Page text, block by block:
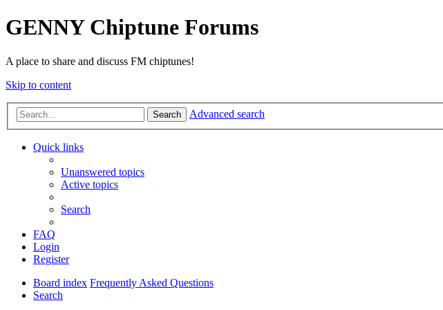
GENNY Chiptune Forums
A place to share and discuss FM chiptunes!
Skip to content
Search Advanced search
Quick links
Unanswered topics
Active topics
Search
FAQ
Login
Register
Board index Frequently Asked Questions
Search